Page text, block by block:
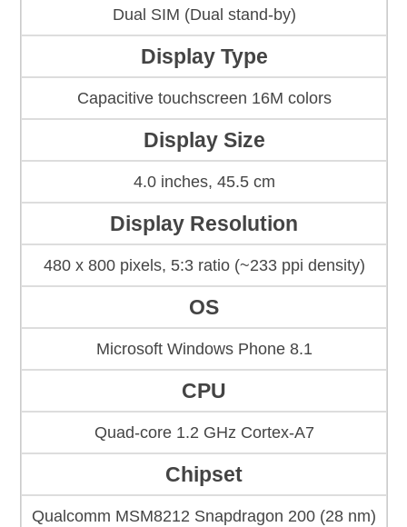
Dual SIM (Dual stand-by)
Display Type
Capacitive touchscreen 16M colors
Display Size
4.0 inches, 45.5 cm
Display Resolution
480 x 800 pixels, 5:3 ratio (~233 ppi density)
OS
Microsoft Windows Phone 8.1
CPU
Quad-core 1.2 GHz Cortex-A7
Chipset
Qualcomm MSM8212 Snapdragon 200 (28 nm)